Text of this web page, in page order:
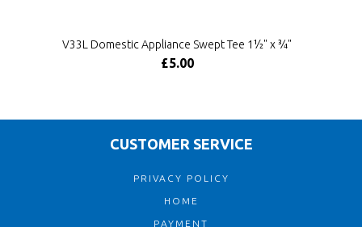
V33L Domestic Appliance Swept Tee 1½" x ¾"
£5.00
CUSTOMER SERVICE
PRIVACY POLICY
HOME
PAYMENT